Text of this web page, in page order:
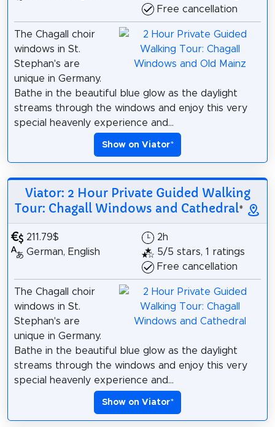
Free cancellation
The Chagall choir
windows in St.
Stephan's are
unique in Germany.
Bathe in the beautiful blue glow as the daylight
streams through the windows and enjoy this very
special heavenly experience and...
Show on Viator*
Viator: 2 Hour Private Guided Walking
Tour: Chagall Windows and Cathedral*
211.79$
German, English
2h
5/5 stars, 1 ratings
Free cancellation
The Chagall choir
windows in St.
Stephan's are
unique in Germany.
Bathe in the beautiful blue glow as the daylight
streams through the windows and enjoy this very
special heavenly experience and...
Show on Viator*